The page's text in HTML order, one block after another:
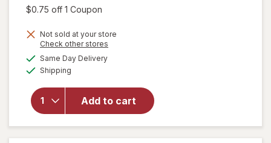
$0.75 off 1 Coupon
Not sold at your store
Check other stores
Same Day Deliveryavailable
Shipping
Add to cart
will
open
overlay
Raid
Flea
Killer
Plus
Carpet